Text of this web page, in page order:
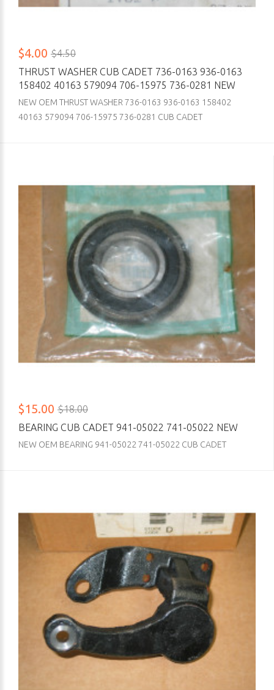
$4.00 $4.50
THRUST WASHER CUB CADET 736-0163 936-0163
158402 40163 579094 706-15975 736-0281 NEW
NEW OEM THRUST WASHER 736-0163 936-0163 158402
40163 579094 706-15975 736-0281 CUB CADET
$15.00 $18.00
BEARING CUB CADET 941-05022 741-05022 NEW
NEW OEM BEARING 941-05022 741-05022 CUB CADET